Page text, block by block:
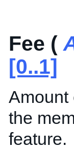
Fee (
[0..1]
Amount
the
feature.